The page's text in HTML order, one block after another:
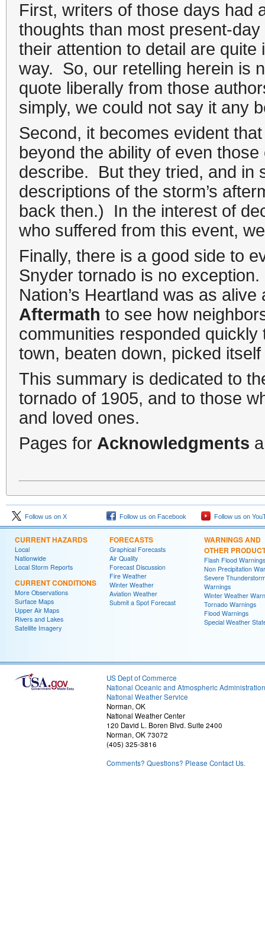
First, writers of those days had
thoughts than most present-
their attention to detail are
way. So, our retelling herein is
quote liberally from those
simply, we could not say it any
Second, it becomes evident
beyond the ability of even
describe. But they tried, and in
descriptions of the storm’s
back then.) In the interest of
who suffered from this event,
Finally, there is a good side to
Snyder tornado is no
Nation’s Heartland was as
Aftermath to see how
communities responded
town, beaten down, picked
This summary is dedicated to
tornado of 1905, and to those
and loved ones.
Pages for Acknowledgments
Follow us on X Follow us on Facebook Follow us on
CURRENT HAZARDS
Local
Nationwide
Local Storm Reports
CURRENT CONDITIONS
More Observations
Surface Maps
Upper Air Maps
Rivers and Lakes
Satellite Imagery
FORECASTS
Graphical Forecasts
Air Quality
Forecast Discussion
Fire Weather
Winter Weather
Aviation Weather
Submit a Spot Forecast
WARNINGS AND
OTHER
Flash Flood Warnings
Non Precipitation
Severe
Warnings
Winter Weather
Tornado Warnings
Flood Warnings
Special Weather
US Dept of Commerce
National Oceanic and Atmospheric Administration
National Weather Service
Norman, OK
National Weather Center
120 David L. Boren Blvd. Suite 2400
Norman, OK 73072
(405) 325-3816
Comments? Questions? Please Contact Us.